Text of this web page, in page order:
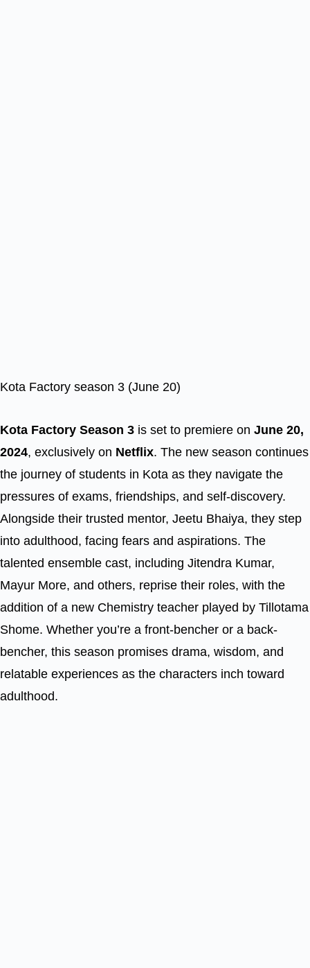
Kota Factory season 3 (June 20)
Kota Factory Season 3 is set to premiere on June 20,
2024, exclusively on Netflix. The new season continues
the journey of students in Kota as they navigate the
pressures of exams, friendships, and self-discovery.
Alongside their trusted mentor, Jeetu Bhaiya, they step
into adulthood, facing fears and aspirations. The
talented ensemble cast, including Jitendra Kumar,
Mayur More, and others, reprise their roles, with the
addition of a new Chemistry teacher played by Tillotama
Shome. Whether you’re a front-bencher or a back-
bencher, this season promises drama, wisdom, and
relatable experiences as the characters inch toward
adulthood.